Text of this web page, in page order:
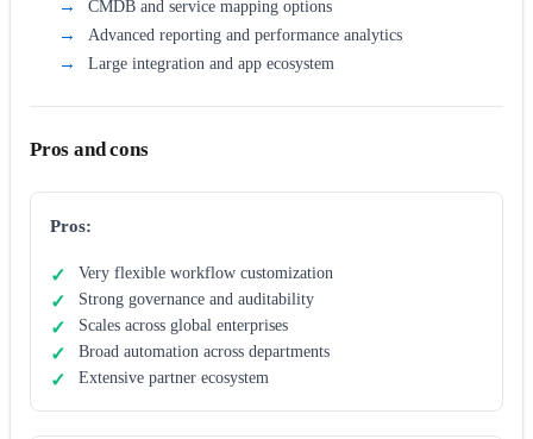
CMDB and service mapping options
Advanced reporting and performance analytics
Large integration and app ecosystem
Pros and cons
Pros:
Very flexible workflow customization
Strong governance and auditability
Scales across global enterprises
Broad automation across departments
Extensive partner ecosystem